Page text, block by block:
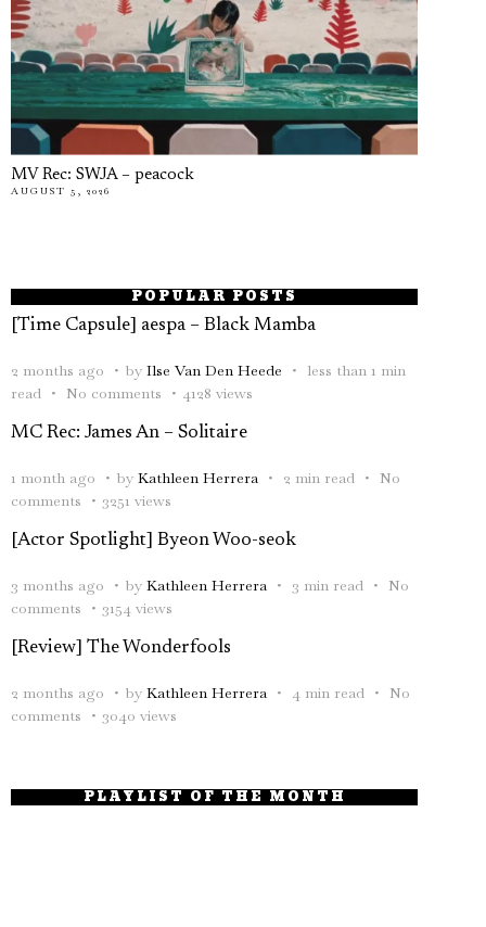
MV Rec: SWJA – peacock
AUGUST 5, 2026
POPULAR POSTS
[Time Capsule] aespa – Black Mamba
2 months ago by Ilse Van Den Heede
less than 1 min
read
No comments 4128 views
MC Rec: James An – Solitaire
1 month ago by Kathleen Herrera 2 min read
No
comments
3251 views
[Actor Spotlight] Byeon Woo-seok
3 months ago by Kathleen Herrera 3 min read
No
comments
3154 views
[Review] The Wonderfools
2 months ago by Kathleen Herrera 4 min read
No
comments
3040 views
PLAYLIST OF THE MONTH